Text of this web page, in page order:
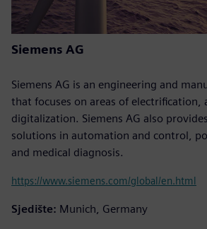
Siemens AG
Siemens AG is an engineering and
that focuses on areas of electrification,
digitalization. Siemens AG also
solutions in automation and control,
and medical diagnosis.
https://www.siemens.com/global/en.html
Sjedište: Munich, Germany